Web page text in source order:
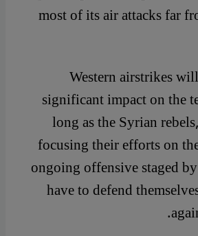
most of its air attacks far
Western airstrikes
significant impact on the
long as the Syrian
focusing their efforts on
ongoing offensive staged
have to defend